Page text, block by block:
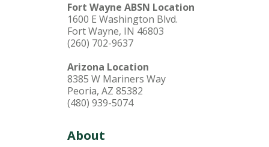
Fort Wayne ABSN Location
1600 E Washington Blvd.
Fort Wayne, IN 46803
(260) 702-9637
Arizona Location
8385 W Mariners Way
Peoria, AZ 85382
(480) 939-5074
About